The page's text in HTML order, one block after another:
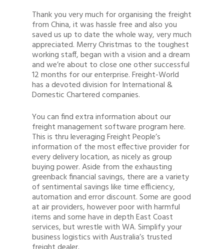
Thank you very much for organising the freight
from China, it was hassle free and also you
saved us up to date the whole way, very much
appreciated. Merry Christmas to the toughest
working staff, began with a vision and a dream
and we’re about to close one other successful
12 months for our enterprise. Freight-World
has a devoted division for International &
Domestic Chartered companies.
You can find extra information about our
freight management software program here.
This is thru leveraging Freight People’s
information of the most effective provider for
every delivery location, as nicely as group
buying power. Aside from the exhausting
greenback financial savings, there are a variety
of sentimental savings like time efficiency,
automation and error discount. Some are good
at air providers, however poor with harmful
items and some have in depth East Coast
services, but wrestle with WA. Simplify your
business logistics with Australia’s trusted